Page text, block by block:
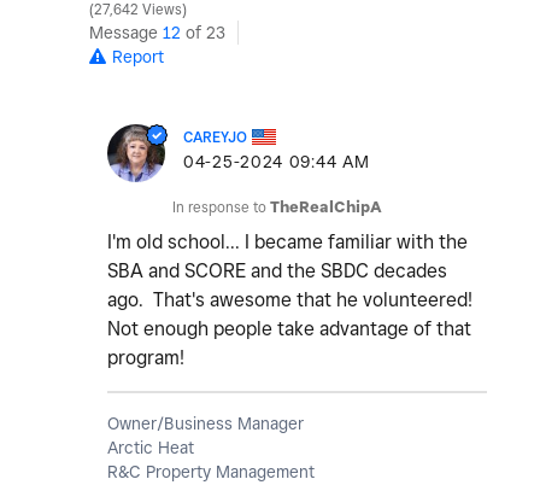
27,642 Views
Message 12 of 23
Report
CAREYJO
‎04-25-2024 09:44 AM
In response to TheRealChipA
I'm old school... I became familiar with the
SBA and SCORE and the SBDC decades
ago. That's awesome that he volunteered!
Not enough people take advantage of that
program!
Owner/Business Manager
Arctic Heat
R&C Property Management